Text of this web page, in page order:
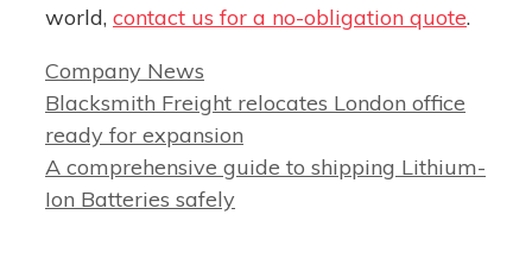
world, contact us for a no-obligation quote.
Categories
Company News
Blacksmith Freight relocates London office
ready for expansion
A comprehensive guide to shipping Lithium-
Ion Batteries safely